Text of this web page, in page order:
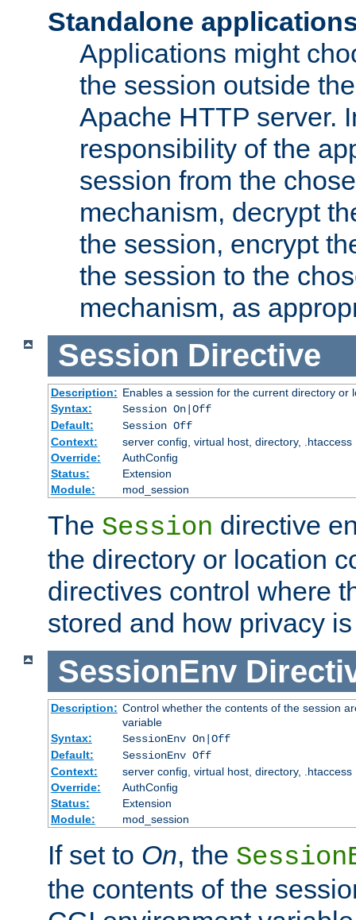
Standalone
Applications might
the session outside
Apache HTTP server.
responsibility of the
session from the
mechanism, decrypt
the session, encrypt
the session to the
mechanism, as
Session Directive
Description: Enables a session for the current directory or
Syntax:
Session On|Off
Default:
Session Off
Context:
server config, virtual host, directory, .htaccess
Override:
AuthConfig
Status:
Extension
Module:
mod_session
The Session directive
the directory or location
directives control where
stored and how privacy
SessionEnv
Description: Control whether the contents of the session
variable
Syntax:
SessionEnv On|Off
Default:
SessionEnv Off
Context:
server config, virtual host, directory, .htaccess
Override:
AuthConfig
Status:
Extension
Module:
mod_session
If set to On, the
the contents of the